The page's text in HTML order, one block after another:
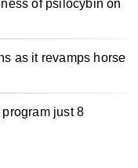
of psilocybin on
as it revamps horse
just 8